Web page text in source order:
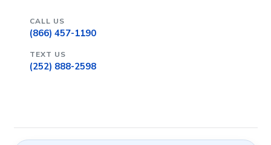
CALL US
(866) 457-1190
TEXT US
(252) 888-2598